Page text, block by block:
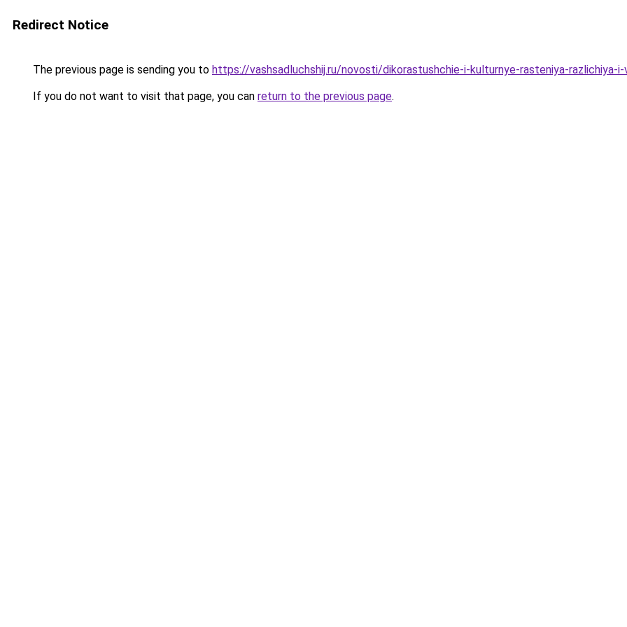
Redirect Notice
The previous page is sending you to https://vashsadluchshij.ru/novosti/dikorastushchie-i-kulturnye-rasteniya-razlichiya-i-
If you do not want to visit that page, you can return to the previous page.